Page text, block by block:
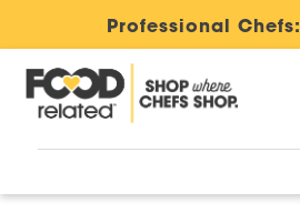
Professional Chefs: